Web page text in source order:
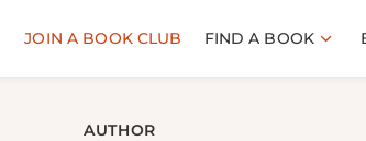
JOIN A BOOK CLUB FIND A BOOK
AUTHOR